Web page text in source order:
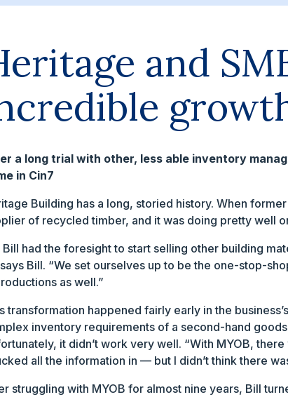
and
a long trial with other, less able inventory
in Cin7
Building has a long, storied history. When
of recycled timber, and it was doing pretty well
Bill had the foresight to start selling other building
Bill. “We set ourselves up to be the one-stop-
as well.”
transformation happened fairly early in the
inventory requirements of a second-hand
it didn’t work very well. “With MYOB,
all the information in — but I didn’t think there
struggling with MYOB for almost nine years, Bill